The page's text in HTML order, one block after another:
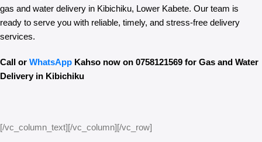
gas and water delivery in Kibichiku, Lower Kabete. Our team is
ready to serve you with reliable, timely, and stress-free delivery
services.
Call or WhatsApp Kahso now on 0758121569 for Gas and Water
Delivery in Kibichiku
[/vc_column_text][/vc_column][/vc_row]